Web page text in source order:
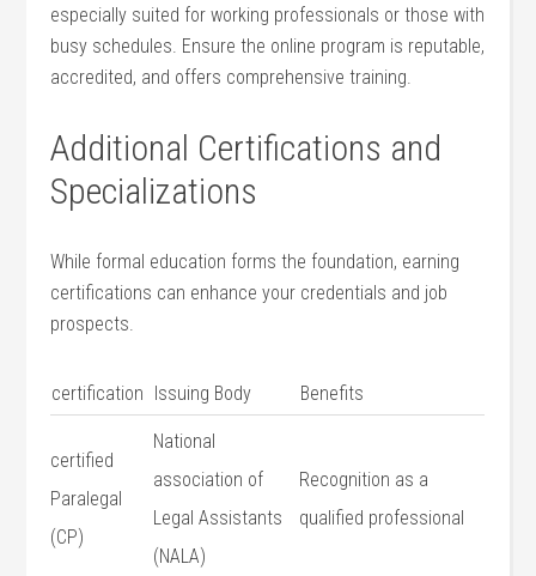
especially⁢ suited ⁢for working professionals or those with​
busy schedules. Ensure the online program is reputable,
accredited, and ⁢offers comprehensive ​training.
Additional Certifications and
Specializations
While formal education forms the foundation, ⁣earning
certifications can enhance your credentials⁤ and job
prospects.
certification Issuing Body Benefits
certified
Paralegal
⁣(CP)
National
association of
Legal Assistants
(NALA)
Recognition as a
qualified professional